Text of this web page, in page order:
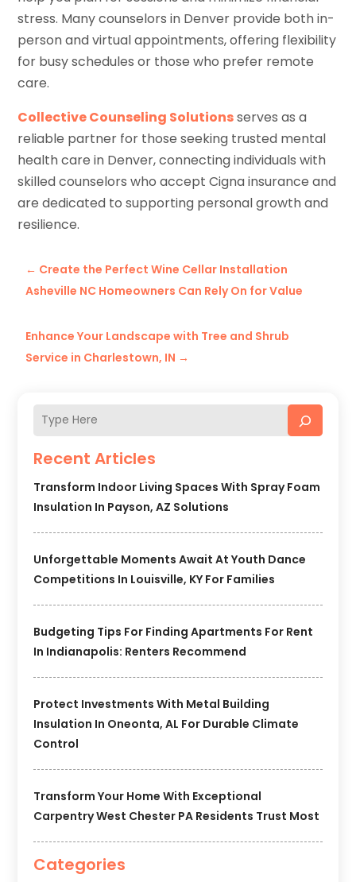
Recent Articles
Transform Indoor Living Spaces With Spray Foam
Insulation In Payson, AZ Solutions
Unforgettable Moments Await At Youth Dance
Competitions In Louisville, KY For Families
Budgeting Tips For Finding Apartments For Rent
In Indianapolis: Renters Recommend
Protect Investments With Metal Building
Insulation In Oneonta, AL For Durable Climate
Control
Transform Your Home With Exceptional
Carpentry West Chester PA Residents Trust Most
Categories
stress. Many counselors in Denver provide both in-
person and virtual appointments, offering flexibility
for busy schedules or those who prefer remote
care.
Collective Counseling Solutionsserves as a
reliable partner for those seeking trusted mental
health care in Denver, connecting individuals with
skilled counselors who accept Cigna insurance and
are dedicated to supporting personal growth and
resilience.
← Create the Perfect Wine Cellar Installation
Asheville NC Homeowners Can Rely On for Value
Enhance Your Landscape with Tree and Shrub
Service in Charlestown, IN →